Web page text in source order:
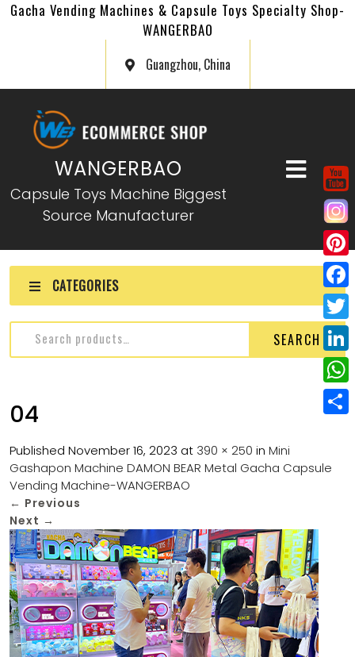
Gacha Vending Machines & Capsule Toys Specialty Shop-
WANGERBAO
Guangzhou, China
WANGERBAO
Capsule Toys Machine Biggest
Source Manufacturer
CATEGORIES
SEARCH
04
Published November 16, 2023 at 390 × 250 in Mini
Gashapon Machine DAMON BEAR Metal Gacha Capsule
Vending Machine-WANGERBAO
← Previous
Next →
P
i
n
e
r
e
t
F
a
c
e
b
k
T
w
i
L
i
n
e
W
h
ta